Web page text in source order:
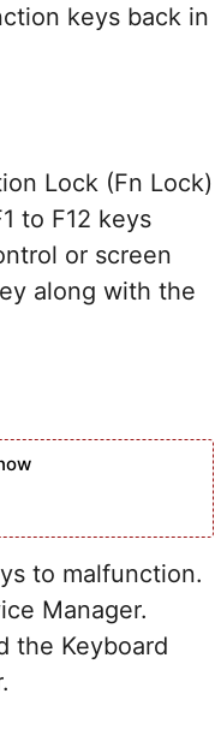
keys back in
Lock (Fn Lock)
to F12 keys
or screen
along with the
to malfunction.
Manager.
the Keyboard